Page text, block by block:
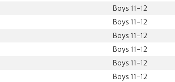
Boys 11-12
Boys 11-12
Boys 11-12
Boys 11-12
Boys 11-12
Boys 11-12